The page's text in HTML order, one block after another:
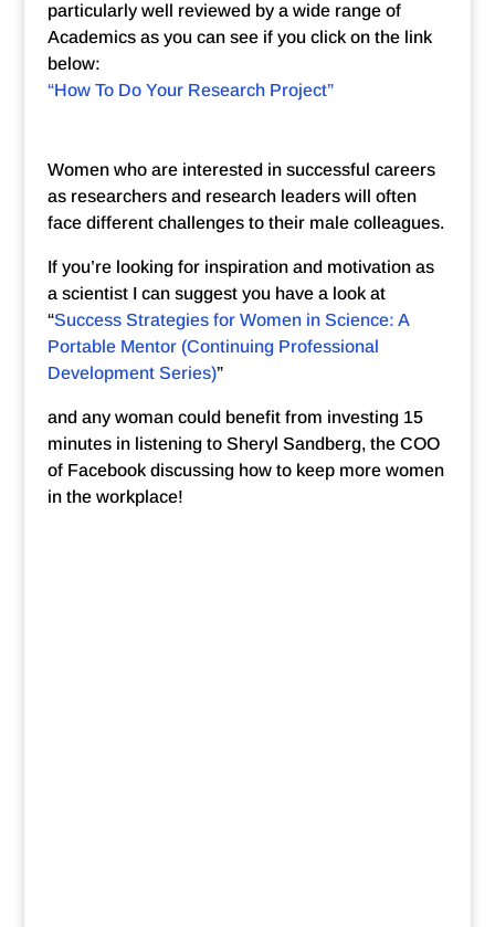
particularly well reviewed by a wide range of
Academics as you can see if you click on the link
below:
“How To Do Your Research Project”
Women who are interested in successful careers
as researchers and research leaders will often
face different challenges to their male colleagues.
If you’re looking for inspiration and motivation as
a scientist I can suggest you have a look at
“Success Strategies for Women in Science: A
Portable Mentor (Continuing Professional
Development Series)”
and any woman could benefit from investing 15
minutes in listening to Sheryl Sandberg, the COO
of Facebook discussing how to keep more women
in the workplace!